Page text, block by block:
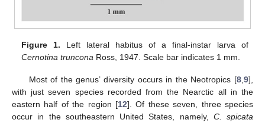
Figure 1. Left lateral habitus of a final-instar larva of
Cernotina truncona Ross, 1947. Scale bar indicates 1 mm.
Most of the genus’ diversity occurs in the Neotropics [8 9],
with just seven species recorded from the Nearctic all in the
eastern half of the region [12]. Of these seven, three species
occur in the southeastern United States, namely, C. spicata